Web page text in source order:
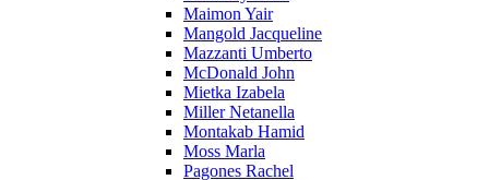
Maimon Yair
Mangold Jacqueline
Mazzanti Umberto
McDonald John
Mietka Izabela
Miller Netanella
Montakab Hamid
Moss Marla
Pagones Rachel